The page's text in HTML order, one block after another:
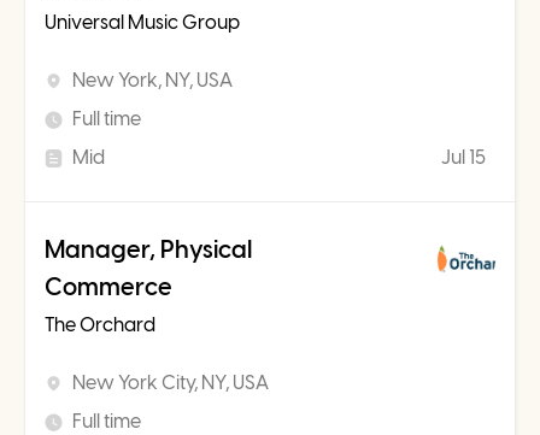
Universal Music Group
New York, NY, USA
Full time
Mid
Jul 15
Manager, Physical
Commerce
The Orchard
New York City, NY, USA
Full time